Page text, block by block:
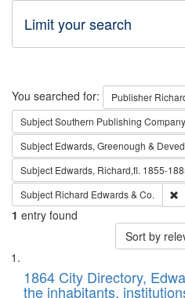
Limit your search
Search
You searched for: Publisher
SubjectSouthern Publishing
Subject Edwards, Greenough &
Subject Edwards, Richard,fl. 1855-
Subject Richard Edwards & Co.
1 entry found
Sort by
Search
Results
List
of1864 City Directory,
the inhabitants,